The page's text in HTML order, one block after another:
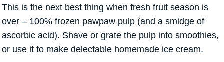
This is the next best thing when fresh fruit season is
over – 100% frozen pawpaw pulp (and a smidge of
ascorbic acid). Shave or grate the pulp into smoothies,
or use it to make delectable homemade ice cream.